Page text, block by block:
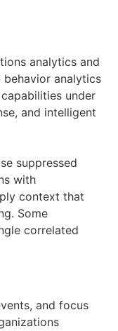
analytics and
analytics
under
and intelligent
suppressed
with
context that
Some
correlated
and focus